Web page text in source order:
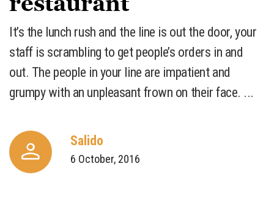
​It’s the lunch rush and the line is out the door, your
staff is scrambling to get people’s orders in and
out. The people in your line are impatient and
grumpy with an unpleasant frown on their face. ...
Salido
6 October, 2016